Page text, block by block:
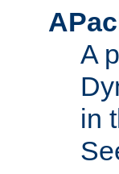
A
in